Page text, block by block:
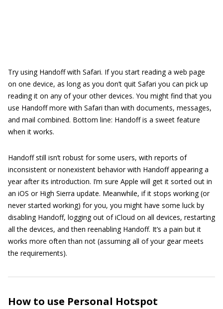
Try using Handoff with Safari. If you start reading a web page
on one device, as long as you don’t quit Safari you can pick up
reading it on any of your other devices. You might find that you
use Handoff more with Safari than with documents, messages,
and mail combined. Bottom line: Handoff is a sweet feature
when it works.
Handoff still isn’t robust for some users, with reports of
inconsistent or nonexistent behavior with Handoff appearing a
year after its introduction. I’m sure Apple will get it sorted out in
an iOS or High Sierra update. Meanwhile, if it stops working (or
never started working) for you, you might have some luck by
disabling Handoff, logging out of iCloud on all devices, restarting
all the devices, and then reenabling Handoff. It’s a pain but it
works more often than not (assuming all of your gear meets
the requirements).
How to use Personal Hotspot